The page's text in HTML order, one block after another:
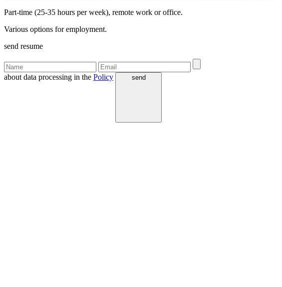
Part-time (25-35 hours per week), remote work or office.
Various options for employment.
send resume
about data processing in the Policy send